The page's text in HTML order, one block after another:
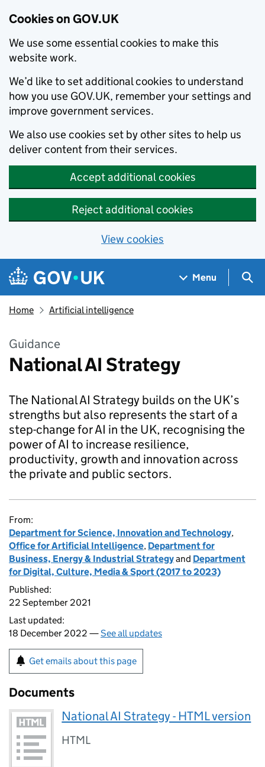
Cookies on GOV.UK
We use some essential cookies to make this
website work.
We’d like to set additional cookies to understand
how you use GOV.UK, remember your settings and
improve government services.
We also use cookies set by other sites to help us
deliver content from their services.
Accept additional cookies
Reject additional cookies
View cookies
Skip to main content
Navigation menu
Menu
Home Artificial intelligence
Guidance
National AI Strategy
The National AI Strategy builds on the UK’s
strengths but also represents the start of a
step-change for AI in the UK, recognising the
power of AI to increase resilience,
productivity, growth and innovation across
the private and public sectors.
From:
Department for Science, Innovation and Technology,
Office for Artificial Intelligence, Department for
Business, Energy & Industrial Strategyand Department
for Digital, Culture, Media & Sport (2017 to 2023)
Published:
22 September 2021
Last updated:
18 December 2022 —See all updates
Get emails about this page
Documents
National AI Strategy - HTML version
HTML